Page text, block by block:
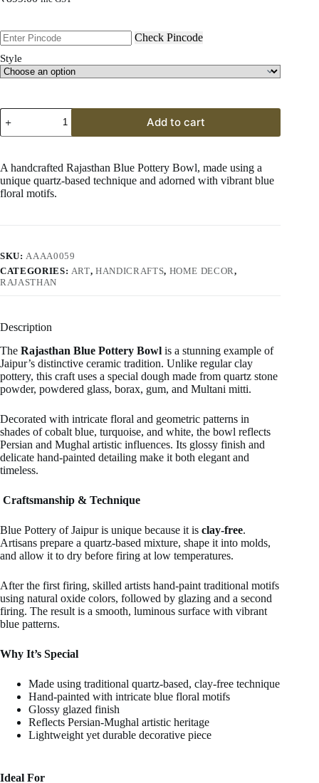
Check Pincode
Style
Rajasthan
Blue
Pottery
8"
–
GI
Craft
Add to cart
A handcrafted Rajasthan Blue Pottery Bowl, made using a
unique quartz-based technique and adorned with vibrant blue
floral motifs.
SKU: AAAA0059
CATEGORIES: ART,HANDICRAFTS, HOME DECOR,
RAJASTHAN
Description
The Rajasthan Blue Pottery Bowl is a stunning example of
Jaipur’s distinctive ceramic tradition. Unlike regular clay
pottery, this craft uses a special dough made from quartz stone
powder, powdered glass, borax, gum, and Multani mitti.
Decorated with intricate floral and geometric patterns in
shades of cobalt blue, turquoise, and white, the bowl reflects
Persian and Mughal artistic influences. Its glossy finish and
delicate hand-painted detailing make it both elegant and
timeless.
Craftsmanship & Technique
Blue Pottery of Jaipur is unique because it is clay-free.
Artisans prepare a quartz-based mixture, shape it into molds,
and allow it to dry before firing at low temperatures.
After the first firing, skilled artists hand-paint traditional motifs
using natural oxide colors, followed by glazing and a second
firing. The result is a smooth, luminous surface with vibrant
blue patterns.
Why It’s Special
Made using traditional quartz-based, clay-free technique
Hand-painted with intricate blue floral motifs
Glossy glazed finish
Reflects Persian-Mughal artistic heritage
Lightweight yet durable decorative piece
Ideal For